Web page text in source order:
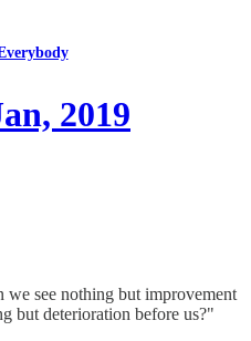
2019
see nothing but improvement
but deterioration before us?"